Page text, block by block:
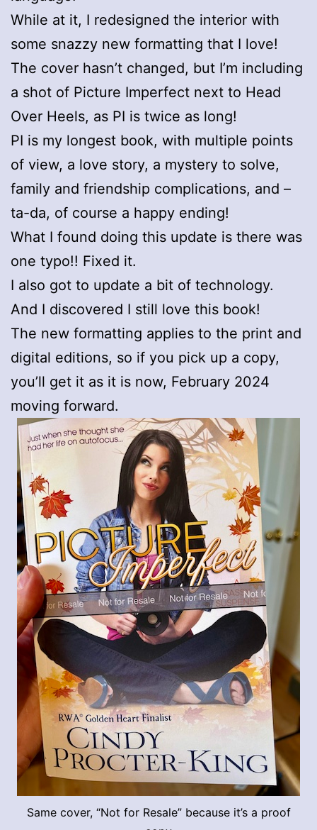
While at it, I redesigned the interior with
some snazzy new formatting that I love!
The cover hasn’t changed, but I’m including
a shot of Picture Imperfect next to Head
Over Heels, as PI is twice as long!
PI is my longest book, with multiple points
of view, a love story, a mystery to solve,
family and friendship complications, and –
ta-da, of course a happy ending!
What I found doing this update is there was
one typo!! Fixed it.
I also got to update a bit of technology.
And I discovered I still love this book!
The new formatting applies to the print and
digital editions, so if you pick up a copy,
you’ll get it as it is now, February 2024
moving forward.
Same cover, “Not for Resale” because it’s a proof